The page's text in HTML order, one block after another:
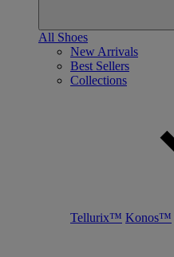
All Shoes
New Arrivals
Best Sellers
Collections
Tellurix™ Konos™